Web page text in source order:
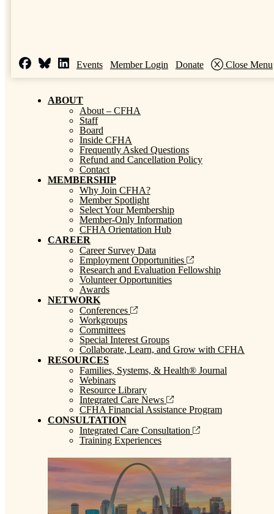
Events Member Login Donate Close Menu
ABOUT
About – CFHA
Staff
Board
Inside CFHA
Frequently Asked Questions
Refund and Cancellation Policy
Contact
MEMBERSHIP
Why Join CFHA?
Member Spotlight
Select Your Membership
Member-Only Information
CFHA Orientation Hub
CAREER
Career Survey Data
Employment Opportunities
Research and Evaluation Fellowship
Volunteer Opportunities
Awards
NETWORK
Conferences
Workgroups
Committees
Special Interest Groups
Collaborate, Learn, and Grow with CFHA
RESOURCES
Families, Systems, & Health® Journal
Webinars
Resource Library
Integrated Care News
CFHA Financial Assistance Program
CONSULTATION
Integrated Care Consultation
Training Experiences